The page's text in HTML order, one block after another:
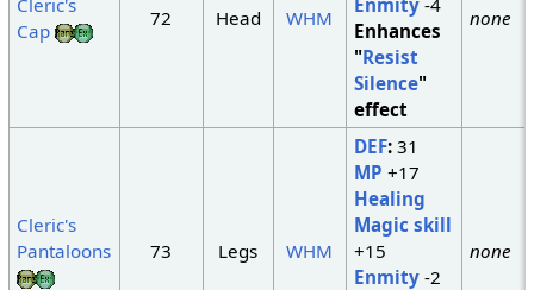
Cleric's
Cap
72 Head WHM
Enmity-4
Enhances
"Resist
Silence"
effect
none
Cleric's
Pantaloons
73 Legs WHM
DEF:31
MP +17
Healing
Magic skill
+15
Enmity-2
none